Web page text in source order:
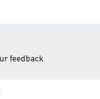
feedback